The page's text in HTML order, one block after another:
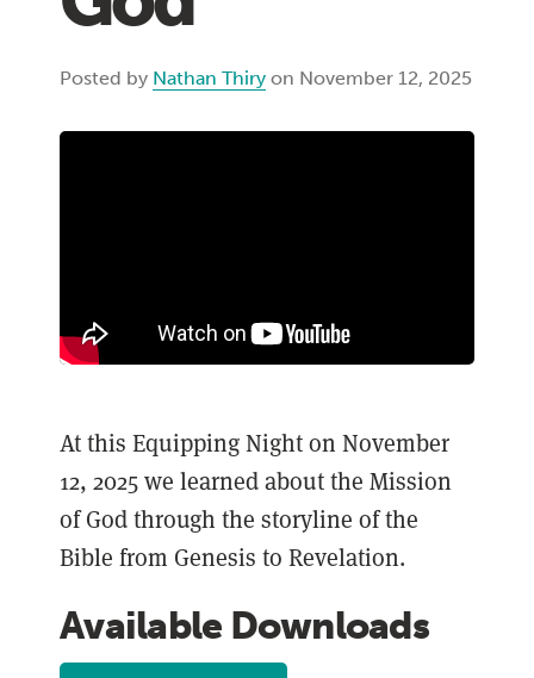
Posted by Nathan Thiry on November 12, 2025
At this Equipping Night on November
12, 2025 we learned about the Mission
of God through the storyline of the
Bible from Genesis to Revelation.
Available Downloads